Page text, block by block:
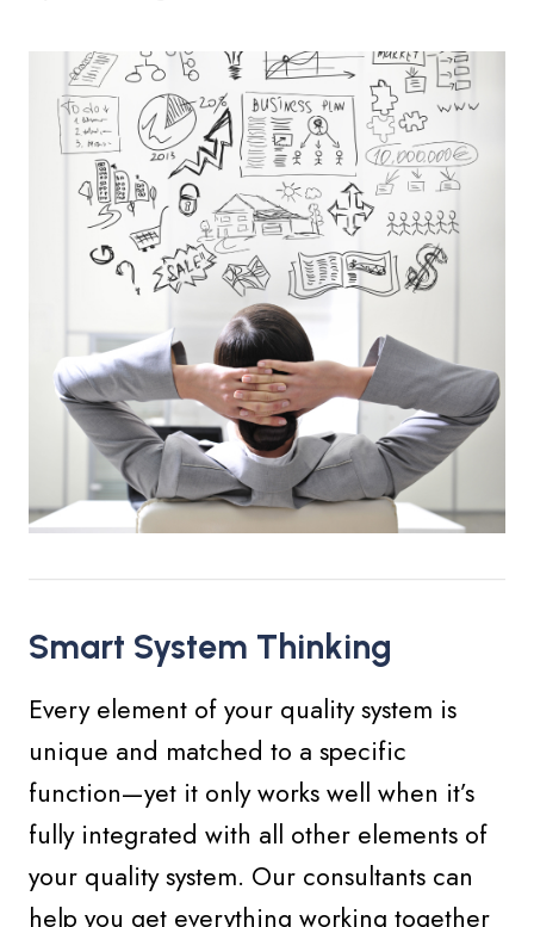
Smart System Thinking
Every element of your quality system is
unique and matched to a specific
function—yet it only works well when it’s
fully integrated with all other elements of
your quality system. Our consultants can
help you get everything working together